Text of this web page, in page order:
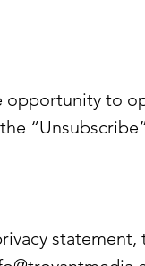
opportunity to